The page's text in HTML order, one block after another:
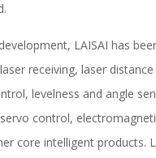
LAISAI has
receiving, laser
levelness and angle
control,
core intelligent products.